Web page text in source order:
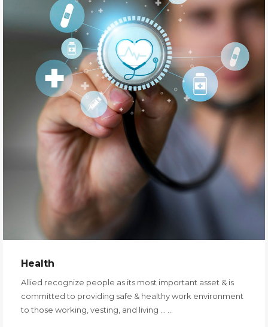
Health
Allied recognize people as its most important asset & is
committed to providing safe & healthy work environment
to those working, vesting, and living ... ...